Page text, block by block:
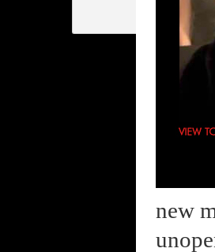
new